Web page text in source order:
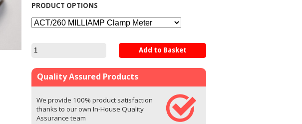
PRODUCT OPTIONS
Add to Basket
Quality Assured Products
We provide 100% product satisfaction
thanks to our own In-House Quality
Assurance team